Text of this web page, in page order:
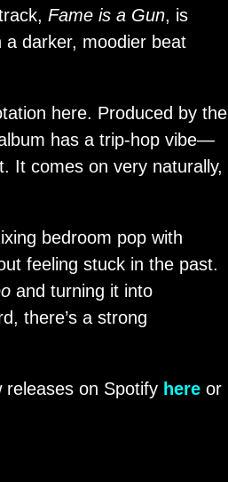
Fame is a Gun, is
darker, moodier beat
here. Produced by the
has a trip-hop vibe—
It comes on very naturally,
bedroom pop with
feeling stuck in the past.
and turning it into
there’s a strong
releases on Spotify here or